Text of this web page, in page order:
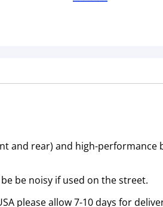
and rear) and high-
be noisy if used on the street.
please allow 7-10 days for